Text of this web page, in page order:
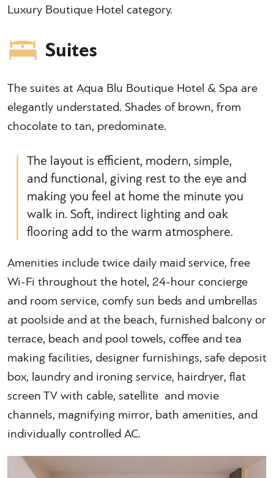
Luxury Boutique Hotel category.
Suites
The suites at Aqua Blu Boutique Hotel & Spa are
elegantly understated. Shades of brown, from
chocolate to tan, predominate.
The layout is efficient, modern, simple,
and functional, giving rest to the eye and
making you feel at home the minute you
walk in. Soft, indirect lighting and oak
flooring add to the warm atmosphere.
Amenities include twice daily maid service, free
Wi-Fi throughout the hotel, 24-hour concierge
and room service, comfy sun beds and umbrellas
at poolside and at the beach, furnished balcony or
terrace, beach and pool towels, coffee and tea
making facilities, designer furnishings, safe deposit
box, laundry and ironing service, hairdryer, flat
screen TV with cable, satellite and movie
channels, magnifying mirror, bath amenities, and
individually controlled AC.